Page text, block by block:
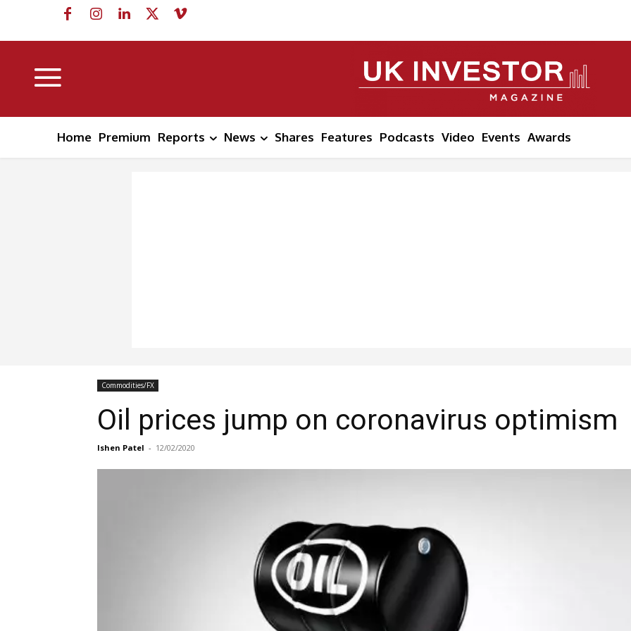
Home Premium Reports News Shares Features Podcasts Video Events Awards
Commodities/FX
Oil prices jump on coronavirus optimism
Ishen Patel - 12/02/2020